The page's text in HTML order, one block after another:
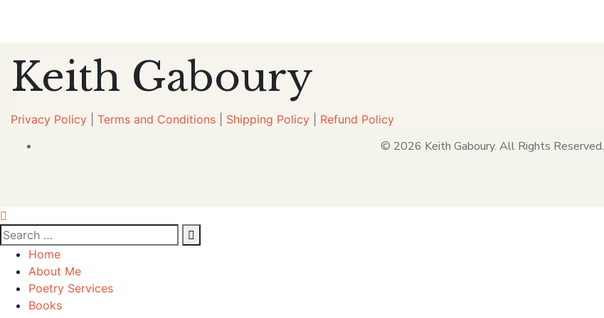
Keith Gaboury
Privacy Policy Terms and Conditions Shipping Policy Refund Policy
© 2026 Keith Gaboury. All Rights Reserved.
Home
About Me
Poetry Services
Books